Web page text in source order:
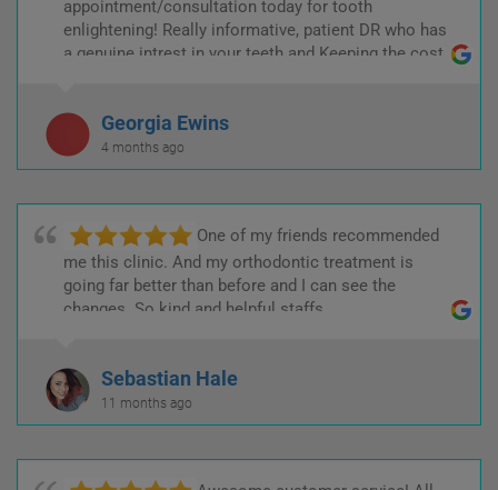
appointment/consultation today for tooth
enlightening! Really informative, patient DR who has
a genuine intrest in your teeth and Keeping the cost
Georgia Ewins
4 months ago
One of my friends recommended
me this clinic. And my orthodontic treatment is
going far better than before and I can see the
changes. So kind and helpful staffs.
Sebastian Hale
11 months ago